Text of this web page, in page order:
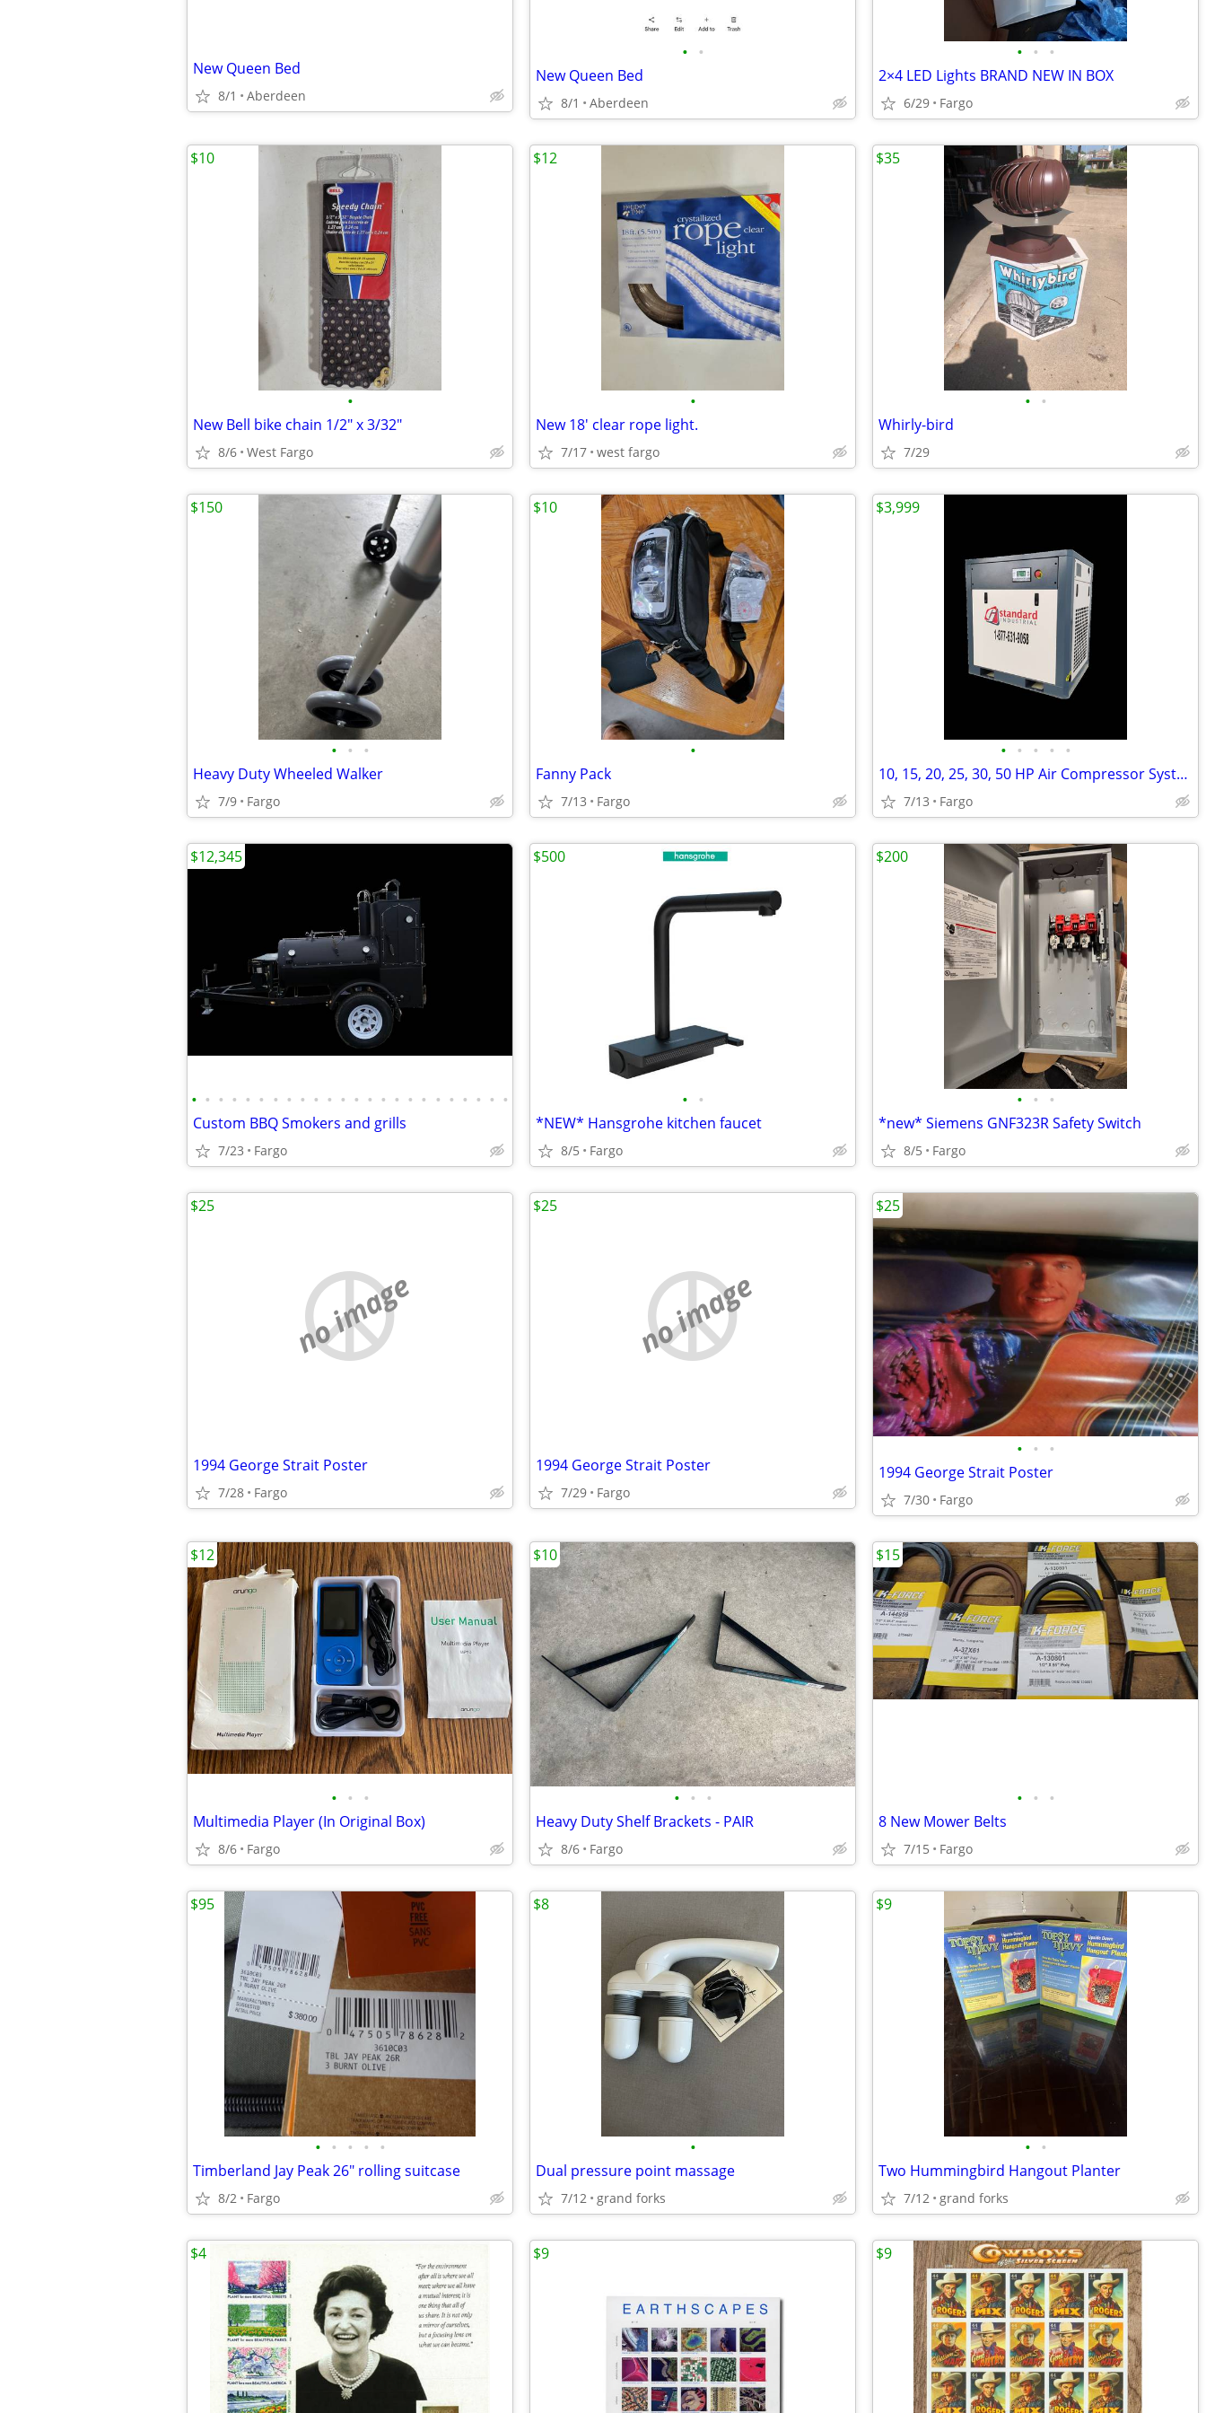
New Queen Bed
8/1 Aberdeen
• •
New Queen Bed
8/1 Aberdeen
• • •
2×4 LED Lights BRAND NEW IN BOX
6/29 Fargo
•
New Bell bike chain 1/2" x 3/32"
8/6 West Fargo
$10
•
New 18' clear rope light.
7/17 west fargo
$12
• •
Whirly-bird
7/29
$35
• • •
Heavy Duty Wheeled Walker
7/9 Fargo
$150
•
Fanny Pack
7/13 Fargo
$10
• • • • •
10, 15, 20, 25, 30, 50 HP Air Compressor Systems and Dryers
7/13 Fargo
$3,999
• • • • • • • • • • • • • • • • • • • • • • • •
Custom BBQ Smokers and grills
7/23 Fargo
$12,345
• •
*NEW* Hansgrohe kitchen faucet
8/5 Fargo
$500
• • •
*new* Siemens GNF323R Safety Switch
8/5 Fargo
$200
no image
1994 George Strait Poster
7/28 Fargo
$25
no image
1994 George Strait Poster
7/29 Fargo
$25
• • •
1994 George Strait Poster
7/30 Fargo
$25
• • •
Multimedia Player (In Original Box)
8/6 Fargo
$12
• • •
Heavy Duty Shelf Brackets - PAIR
8/6 Fargo
$10
• • •
8 New Mower Belts
7/15 Fargo
$15
• • • • •
Timberland Jay Peak 26" rolling suitcase
8/2 Fargo
$95
•
Dual pressure point massage
7/12 grand forks
$8
• •
Two Hummingbird Hangout Planter
7/12 grand forks
$9
$4 $9 $9